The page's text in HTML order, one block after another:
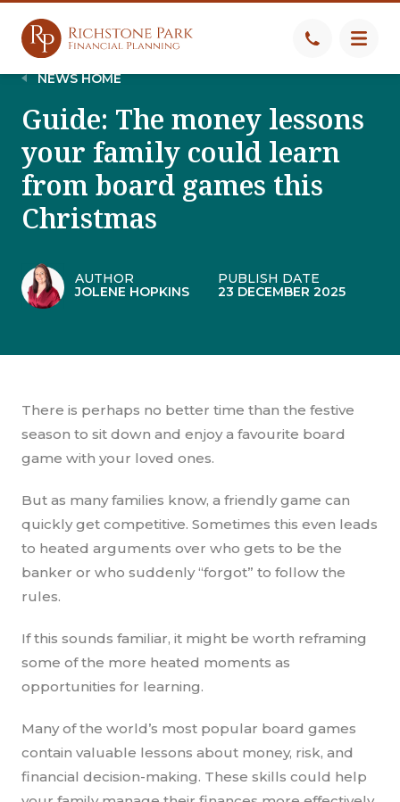
NEWS HOME
Guide: The money lessons
your family could learn
from board games this
Christmas
AUTHOR
JOLENE HOPKINS
PUBLISH DATE
23 DECEMBER 2025
There is perhaps no better time than the festive
season to sit down and enjoy a favourite board
game with your loved ones.
But as many families know, a friendly game can
quickly get competitive. Sometimes this even leads
to heated arguments over who gets to be the
banker or who suddenly “forgot” to follow the
rules.
If this sounds familiar, it might be worth reframing
some of the more heated moments as
opportunities for learning.
Many of the world’s most popular board games
contain valuable lessons about money, risk, and
financial decision-making. These skills could help